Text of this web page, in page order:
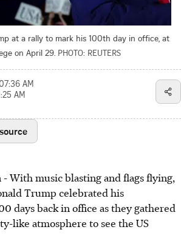
at a rally to mark his 100th day in office, at
on April 29. PHOTO: REUTERS
AM
AM
-With music blasting and flags flying,
Trump celebrated his
days back in office as they gathered
like atmosphere to see the US